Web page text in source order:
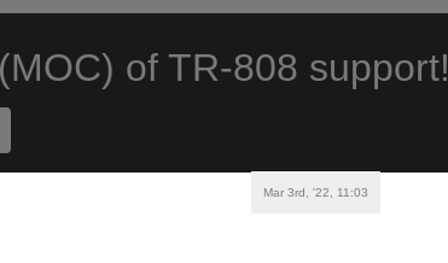
of TR-808 support!
Mar 3rd, '22, 11:03